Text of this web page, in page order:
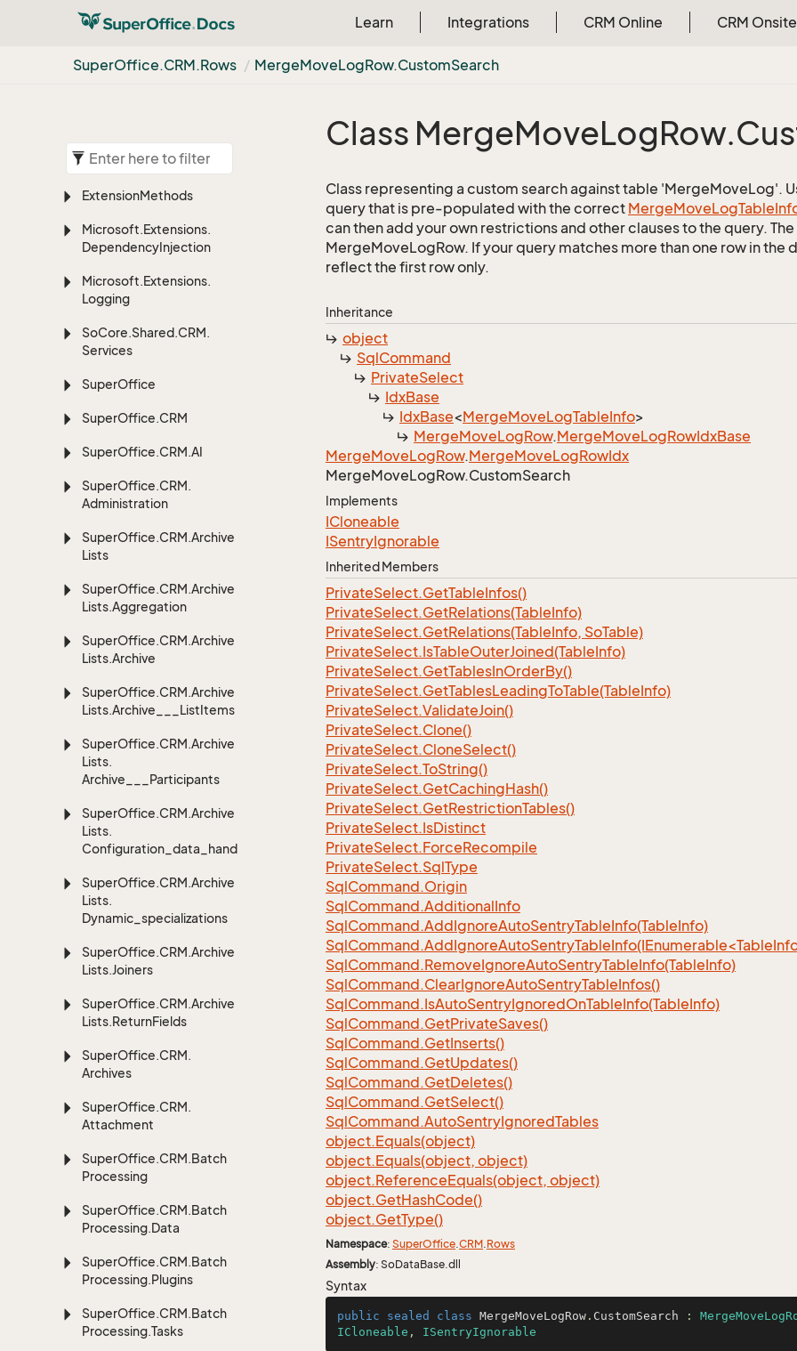
Learn Integrations CRM Online CRM Onsite
SuperOffice.CRM.Rows MergeMoveLogRow.CustomSearch
ExtensionMethods
Microsoft.Extensions.
DependencyInjection
Microsoft.Extensions.
Logging
SoCore.Shared.CRM.
Services
SuperOffice
SuperOffice.CRM
SuperOffice.CRM.AI
SuperOffice.CRM.
Administration
SuperOffice.CRM.Archive
Lists
SuperOffice.CRM.Archive
Lists.Aggregation
SuperOffice.CRM.Archive
Lists.Archive
SuperOffice.CRM.Archive
Lists.Archive___ListItems
SuperOffice.CRM.Archive
Lists.
Archive___Participants
SuperOffice.CRM.Archive
Lists.
Configuration_data_handling
SuperOffice.CRM.Archive
Lists.
Dynamic_specializations
SuperOffice.CRM.Archive
Lists.Joiners
SuperOffice.CRM.Archive
Lists.ReturnFields
SuperOffice.CRM.
Archives
SuperOffice.CRM.
Attachment
SuperOffice.CRM.Batch
Processing
SuperOffice.CRM.Batch
Processing.Data
SuperOffice.CRM.Batch
Processing.Plugins
SuperOffice.CRM.Batch
Processing.Tasks
Class MergeMoveLogRow.
Class representing a custom search against table 'MergeMoveLog'.
query that is pre-populated with the correct MergeMoveLogTable
can then add your own restrictions and other clauses to the query.
MergeMoveLogRow. If your query matches more than one row in the
reflect the first row only.
Inheritance
object
SqlCommand
PrivateSelect
IdxBase
IdxBase<MergeMoveLogTableInfo>
MergeMoveLogRow.MergeMoveLogRowIdxBase
MergeMoveLogRow.MergeMoveLogRowIdx
MergeMoveLogRow.CustomSearch
Implements
ICloneable
ISentryIgnorable
Inherited Members
PrivateSelect.GetTableInfos()
PrivateSelect.GetRelations(TableInfo)
PrivateSelect.GetRelations(TableInfo, SoTable)
PrivateSelect.IsTableOuterJoined(TableInfo)
PrivateSelect.GetTablesInOrderBy()
PrivateSelect.GetTablesLeadingToTable(TableInfo)
PrivateSelect.ValidateJoin()
PrivateSelect.Clone()
PrivateSelect.CloneSelect()
PrivateSelect.ToString()
PrivateSelect.GetCachingHash()
PrivateSelect.GetRestrictionTables()
PrivateSelect.IsDistinct
PrivateSelect.ForceRecompile
PrivateSelect.SqlType
SqlCommand.Origin
SqlCommand.AdditionalInfo
SqlCommand.AddIgnoreAutoSentryTableInfo(TableInfo)
SqlCommand.RemoveIgnoreAutoSentryTableInfo(TableInfo)
SqlCommand.ClearIgnoreAutoSentryTableInfos()
SqlCommand.IsAutoSentryIgnoredOnTableInfo(TableInfo)
SqlCommand.GetPrivateSaves()
SqlCommand.GetInserts()
SqlCommand.GetUpdates()
SqlCommand.GetDeletes()
SqlCommand.GetSelect()
SqlCommand.AutoSentryIgnoredTables
object.Equals(object)
object.Equals(object, object)
object.ReferenceEquals(object, object)
object.GetHashCode()
object.GetType()
Namespace: SuperOffice.CRM.Rows
Assembly: SoDataBase.dll
Syntax
public sealed class MergeMoveLogRow . CustomSearch :
ICloneable , ISentryIgnorable